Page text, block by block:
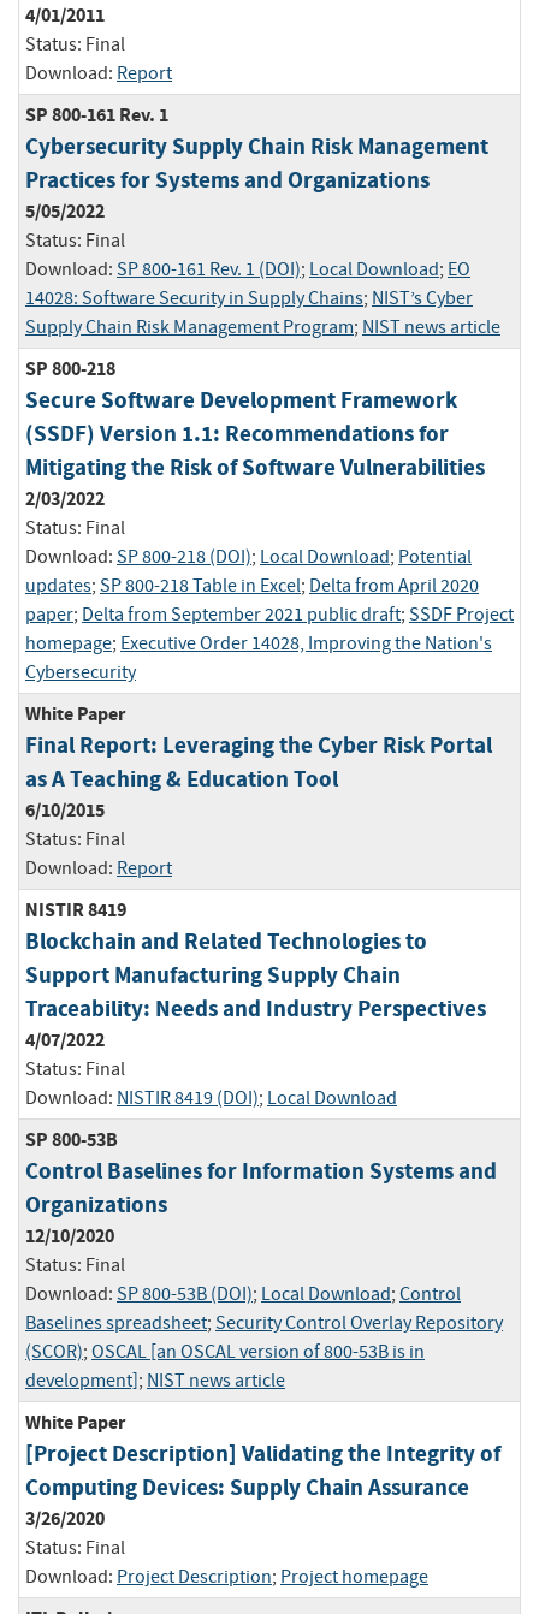
4/01/2011
Status: Final
Download: Report
SP 800-161 Rev. 1
Cybersecurity Supply Chain Risk Management
Practices for Systems and Organizations
5/05/2022
Status: Final
Download: SP 800-161 Rev. 1 (DOI); Local Download; EO
14028: Software Security in Supply Chains; NIST’s Cyber
Supply Chain Risk Management Program; NIST news article
SP 800-218
Secure Software Development Framework
(SSDF) Version 1.1: Recommendations for
Mitigating the Risk of Software Vulnerabilities
2/03/2022
Status: Final
Download: SP 800-218 (DOI); Local Download; Potential
updates; SP 800-218 Table in Excel; Delta from April 2020
paper; Delta from September 2021 public draft; SSDF Project
homepage; Executive Order 14028, Improving the Nation's
Cybersecurity
White Paper
Final Report: Leveraging the Cyber Risk Portal
as A Teaching & Education Tool
6/10/2015
Status: Final
Download: Report
NISTIR 8419
Blockchain and Related Technologies to
Support Manufacturing Supply Chain
Traceability: Needs and Industry Perspectives
4/07/2022
Status: Final
Download: NISTIR 8419 (DOI); Local Download
SP 800-53B
Control Baselines for Information Systems and
Organizations
12/10/2020
Status: Final
Download: SP 800-53B (DOI); Local Download; Control
Baselines spreadsheet; Security Control Overlay Repository
(SCOR); OSCAL [an OSCAL version of 800-53B is in
development]; NIST news article
White Paper
[Project Description] Validating the Integrity of
Computing Devices: Supply Chain Assurance
3/26/2020
Status: Final
Download: Project Description; Project homepage